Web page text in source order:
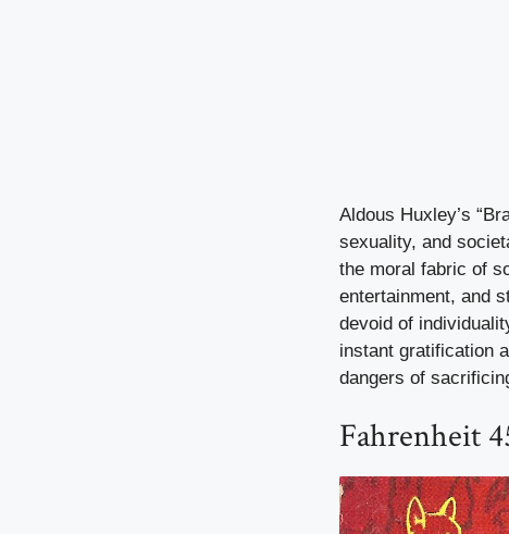
Aldous Huxley’s
sexuality, and
the moral fabric of
entertainment, and
devoid of
instant gratification
dangers of
Fahrenheit